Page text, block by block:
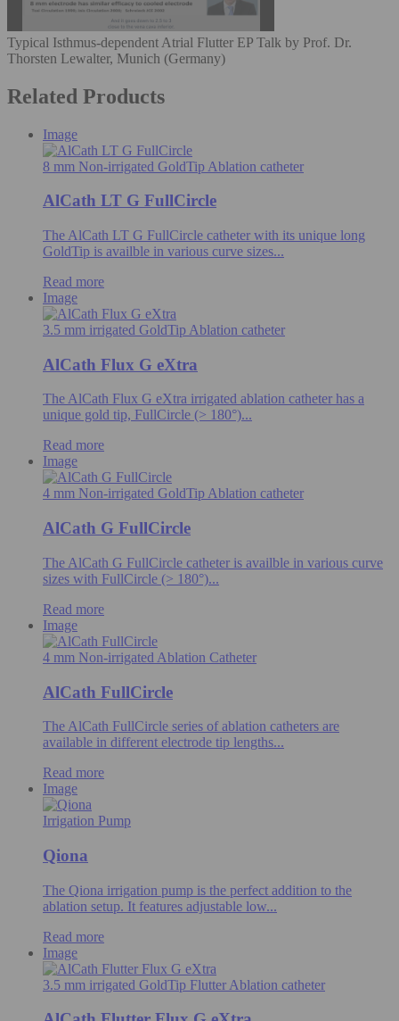
Typical Isthmus-dependent Atrial Flutter EP Talk by Prof. Dr.
Thorsten Lewalter, Munich (Germany)
Related Products
Image
8 mm Non-irrigated GoldTip Ablation catheter
AlCath LT G FullCircle
The AlCath LT G FullCircle catheter with its unique long
GoldTip is availble in various curve sizes...
Read more
Image
3.5 mm irrigated GoldTip Ablation catheter
AlCath Flux G eXtra
The AlCath Flux G eXtra irrigated ablation catheter has a
unique gold tip, FullCircle (> 180°)...
Read more
Image
4 mm Non-irrigated GoldTip Ablation catheter
AlCath G FullCircle
The AlCath G FullCircle catheter is availble in various curve
sizes with FullCircle (> 180°)...
Read more
Image
4 mm Non-irrigated Ablation Catheter
AlCath FullCircle
The AlCath FullCircle series of ablation catheters are
available in different electrode tip lengths...
Read more
Image
Irrigation Pump
Qiona
The Qiona irrigation pump is the perfect addition to the
ablation setup. It features adjustable low...
Read more
Image
3.5 mm irrigated GoldTip Flutter Ablation catheter